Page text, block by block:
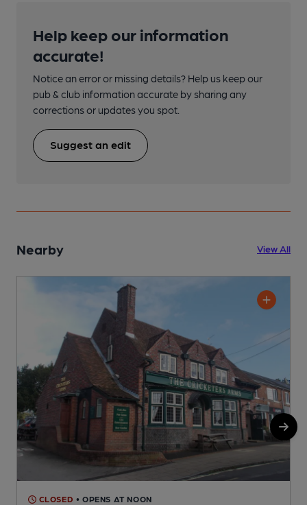
Help keep our information
accurate!
Notice an error or missing details? Help us keep our
pub & club information accurate by sharing any
corrections or updates you spot.
Suggest an edit
Nearby View All
CLOSED • OPENS AT NOON